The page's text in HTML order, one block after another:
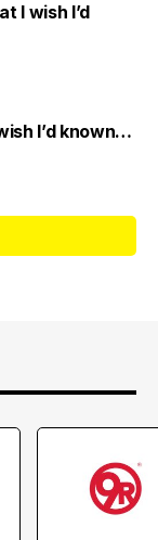
I wish I’d
I’d known…